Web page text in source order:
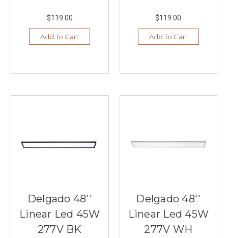
$119.00
Add To Cart
$119.00
Add To Cart
Delgado 48''
Linear Led 45W
277V BK
Delgado 48''
Linear Led 45W
277V WH